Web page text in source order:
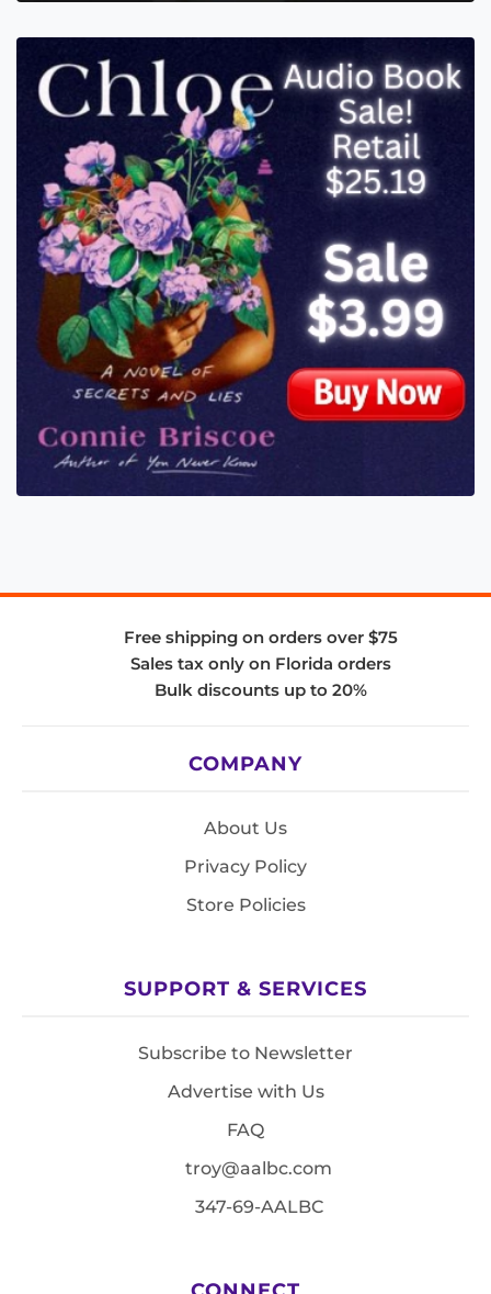
Free shipping on orders over $75
Sales tax only on Florida orders
Bulk discounts up to 20%
COMPANY
About Us
Privacy Policy
Store Policies
SUPPORT & SERVICES
Subscribe to Newsletter
Advertise with Us
FAQ
troy@aalbc.com
347-69-AALBC